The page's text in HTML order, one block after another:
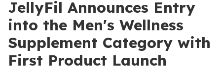
JellyFil Announces Entry
into the Men's Wellness
Supplement Category with
First Product Launch